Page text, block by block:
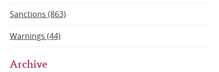
Sanctions (863)
Warnings (44)
Archive